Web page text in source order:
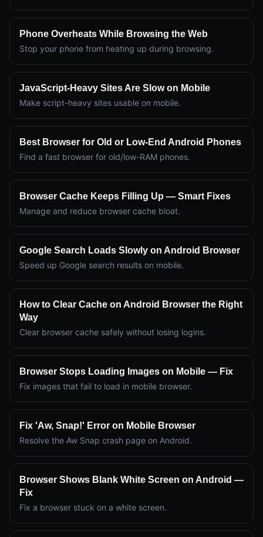
Phone Overheats While Browsing the Web
Stop your phone from heating up during browsing.
JavaScript-Heavy Sites Are Slow on Mobile
Make script-heavy sites usable on mobile.
Best Browser for Old or Low-End Android Phones
Find a fast browser for old/low-RAM phones.
Browser Cache Keeps Filling Up — Smart Fixes
Manage and reduce browser cache bloat.
Google Search Loads Slowly on Android Browser
Speed up Google search results on mobile.
How to Clear Cache on Android Browser the Right
Way
Clear browser cache safely without losing logins.
Browser Stops Loading Images on Mobile — Fix
Fix images that fail to load in mobile browser.
Fix 'Aw, Snap!' Error on Mobile Browser
Resolve the Aw Snap crash page on Android.
Browser Shows Blank White Screen on Android —
Fix
Fix a browser stuck on a white screen.